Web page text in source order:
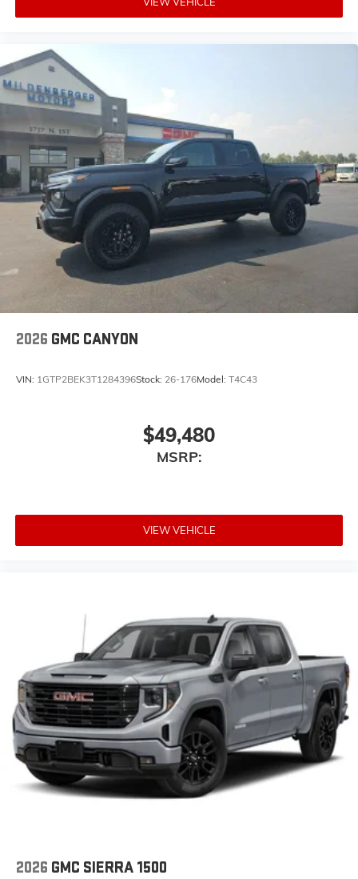
experience on the road that lets you enjoy ad-
podcasts and more
Experience SiriusXM wherever you go in your
vehicle and on the SiriusXM app with
personalization features to make discovering
your perfect entertainment easier than ever
before
Bluetooth®®
Pair your compatible mobile phone to your
vehicle's infotainment system
Place and receive hands-free phone calls
Store your phone's contact list in the system to
place an outgoing call quickly using the touch-
screen display or voice command system
With streaming audio capability, you can
listen to files stored on your phone or
2026 GMC CANYON
VIN: 1GTP2BEK3T1284396Stock: 26-176Model: T4C43
$49,480
MSRP:
VIEW VEHICLE
2026 GMC SIERRA 1500